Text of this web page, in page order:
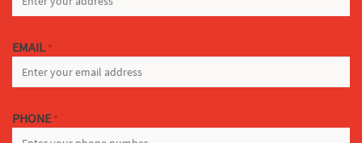
EMAIL *
PHONE *